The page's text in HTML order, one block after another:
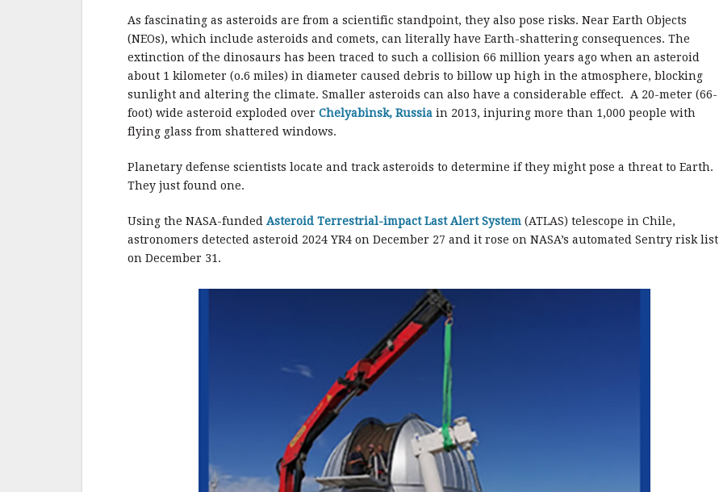
As fascinating as asteroids are from a scientific standpoint, they also pose risks. Near Earth Objects
(NEOs), which include asteroids and comets, can literally have Earth-shattering consequences. The
extinction of the dinosaurs has been traced to such a collision 66 million years ago when an asteroid
about 1 kilometer (o.6 miles) in diameter caused debris to billow up high in the atmosphere, blocking
sunlight and altering the climate. Smaller asteroids can also have a considerable effect. A 20-meter (66-
foot) wide asteroid exploded over Chelyabinsk, Russia in 2013, injuring more than 1,000 people with
flying glass from shattered windows.
Planetary defense scientists locate and track asteroids to determine if they might pose a threat to Earth.
They just found one.
Using the NASA-funded Asteroid Terrestrial-impact Last Alert System (ATLAS) telescope in Chile,
astronomers detected asteroid 2024 YR4 on December 27 and it rose on NASA’s automated Sentry risk list
on December 31.